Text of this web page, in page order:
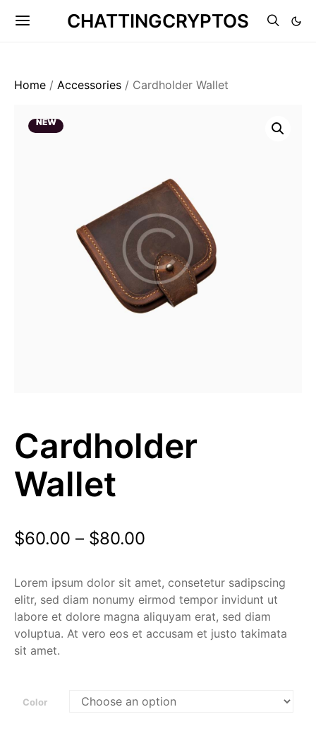
CHATTINGCRYPTOS
Home / Accessories / Cardholder Wallet
NEW
Cardholder
Wallet
$60.00 – $80.00
Lorem ipsum dolor sit amet, consetetur sadipscing
elitr, sed diam nonumy eirmod tempor invidunt ut
labore et dolore magna aliquyam erat, sed diam
voluptua. At vero eos et accusam et justo takimata
sit amet.
Color